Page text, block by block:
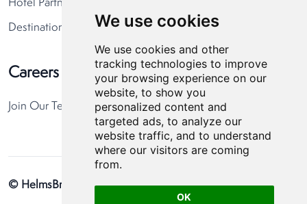
We use cookies
We use cookies and other
tracking technologies to improve
your browsing experience on our
website, to show you
personalized content and
targeted ads, to analyze our
website traffic, and to understand
where our visitors are coming
from.
OK
Hotel Partners
Destination Partners
Careers
Join Our Team
© HelmsBriscoe 2026Privacy Policy Cookie Preferences